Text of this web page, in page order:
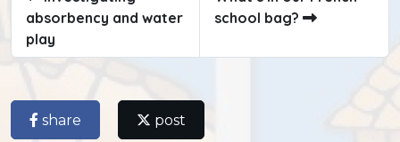
absorbency and water
play
school bag?
share post